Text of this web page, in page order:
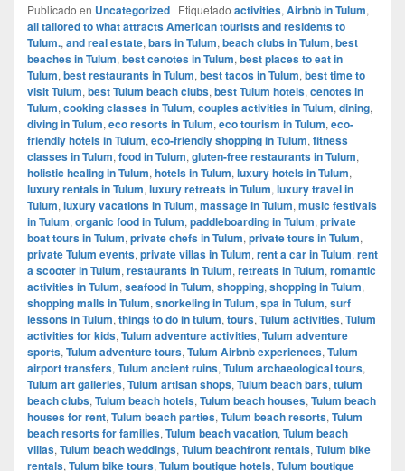
Publicado en Uncategorized | Etiquetado activities, Airbnb in Tulum,
all tailored to what attracts American tourists and residents to
Tulum., and real estate, bars in Tulum, beach clubs in Tulum, best
beaches in Tulum, best cenotes in Tulum, best places to eat in
Tulum, best restaurants in Tulum, best tacos in Tulum, best time to
visit Tulum, best Tulum beach clubs, best Tulum hotels, cenotes in
Tulum, cooking classes in Tulum, couples activities in Tulum, dining,
diving in Tulum, eco resorts in Tulum, eco tourism in Tulum, eco-
friendly hotels in Tulum, eco-friendly shopping in Tulum, fitness
classes in Tulum, food in Tulum, gluten-free restaurants in Tulum,
holistic healing in Tulum, hotels in Tulum, luxury hotels in Tulum,
luxury rentals in Tulum, luxury retreats in Tulum, luxury travel in
Tulum, luxury vacations in Tulum, massage in Tulum, music festivals
in Tulum, organic food in Tulum, paddleboarding in Tulum, private
boat tours in Tulum, private chefs in Tulum, private tours in Tulum,
private Tulum events, private villas in Tulum, rent a car in Tulum, rent
a scooter in Tulum, restaurants in Tulum, retreats in Tulum, romantic
activities in Tulum, seafood in Tulum, shopping, shopping in Tulum,
shopping malls in Tulum, snorkeling in Tulum, spa in Tulum, surf
lessons in Tulum, things to do in tulum, tours, Tulum activities, Tulum
activities for kids, Tulum adventure activities, Tulum adventure
sports, Tulum adventure tours, Tulum Airbnb experiences, Tulum
airport transfers, Tulum ancient ruins, Tulum archaeological tours,
Tulum art galleries, Tulum artisan shops, Tulum beach bars, tulum
beach clubs, Tulum beach hotels, Tulum beach houses, Tulum beach
houses for rent, Tulum beach parties, Tulum beach resorts, Tulum
beach resorts for families, Tulum beach vacation, Tulum beach
villas, Tulum beach weddings, Tulum beachfront rentals, Tulum bike
rentals, Tulum bike tours, Tulum boutique hotels, Tulum boutique